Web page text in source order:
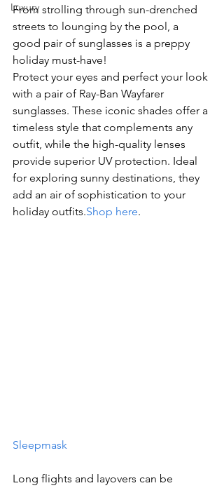
Luxury
From strolling through sun-drenched
streets to lounging by the pool, a
good pair of sunglasses is a preppy
holiday must-have!
Protect your eyes and perfect your look
with a pair of Ray-Ban Wayfarer
sunglasses. These iconic shades offer a
timeless style that complements any
outfit, while the high-quality lenses
provide superior UV protection. Ideal
for exploring sunny destinations, they
add an air of sophistication to your
holiday outfits.Shop here.
Sleepmask
Long flights and layovers can be